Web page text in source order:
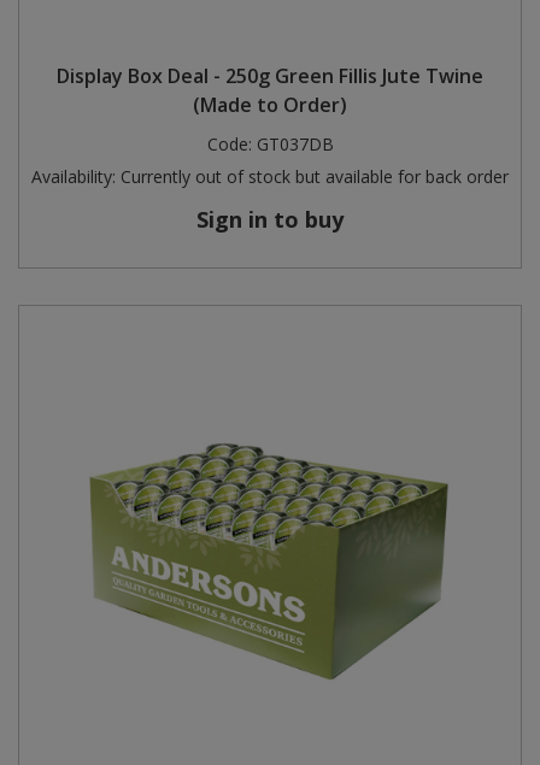
Display Box Deal - 250g Green Fillis Jute Twine
(Made to Order)
Code: GT037DB
Availability: Currently out of stock but available for back order
Sign in to buy